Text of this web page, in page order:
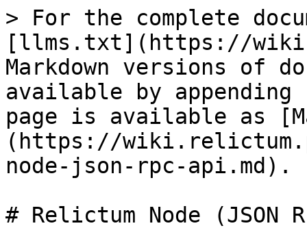
> For the complete
[llms.txt](https://
Markdown versions of
available by
page is available as
(https://
node-json-rpc-api.md).
# Relictum Node (JSON